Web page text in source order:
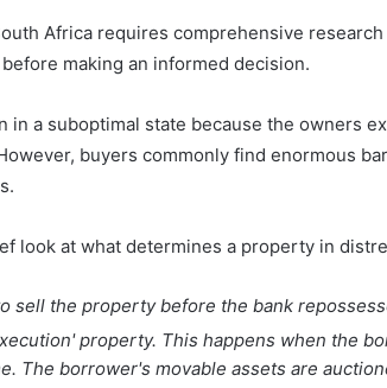
Africa requires comprehensive
making an informed decision.
in a suboptimal state because the owners
buyers commonly find enormous
look at what determines a property in
sell the property before the bank
property. This happens when the
The borrower's movable assets are